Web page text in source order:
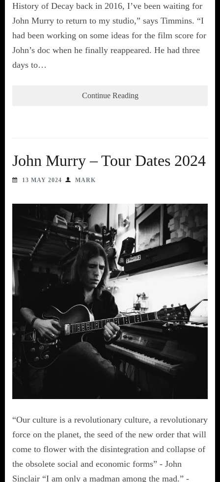
History of Decay back in 2016, I’ve been waiting for
John Murry to return to my studio,” says Timmins. “I
had been working on some ideas for the film score for
John’s doc when he finally reappeared. He had three
days to…
Continue Reading
John Murry – Tour Dates 2024
13 MAY 2024 MARK
“Our culture is a revolutionary culture, a revolutionary
force on the planet, the seed of the new order that will
come to flower with the disintegration and collapse of
the obsolete social and economic forms” - John
Sinclair “I am only a madman among the mad.” -